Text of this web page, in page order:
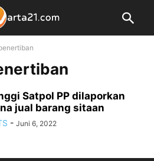
Satpol PP dilaporkan
jual barang sitaan
- Juni 6, 2022